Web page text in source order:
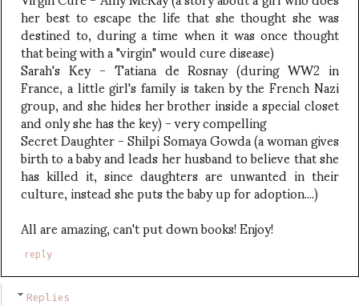
her best to escape the life that she thought she was
destined to, during a time when it was once thought
that being with a "virgin" would cure disease)
Sarah's Key - Tatiana de Rosnay (during WW2 in
France, a little girl's family is taken by the French Nazi
group, and she hides her brother inside a special closet
and only she has the key) - very compelling
Secret Daughter - Shilpi Somaya Gowda (a woman gives
birth to a baby and leads her husband to believe that she
has killed it, since daughters are unwanted in their
culture, instead she puts the baby up for adoption....)
All are amazing, can't put down books! Enjoy!
reply
Replies